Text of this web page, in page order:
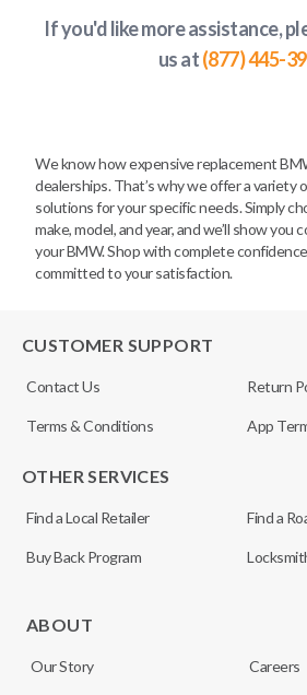
If you'd like more assistance,
us at(877) 445-
We know how expensive replacement
dealerships. That’s why we offer a variety
solutions for your specific needs. Simply
make, model, and year, and we’ll show you
your BMW. Shop with complete
committed to your satisfaction.
CUSTOMER SUPPORT
Contact Us Return
Terms & Conditions App
OTHER SERVICES
Find a Local Retailer Find a
Buy Back Program
ABOUT
Our Story Careers